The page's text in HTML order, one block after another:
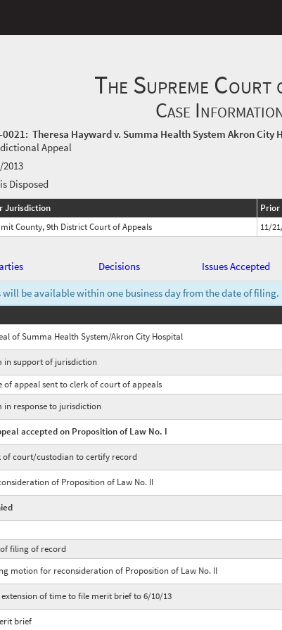
The Supreme Court
Case
: Theresa Hayward v. Summa Health System Akron City
Appeal
Disposed
Jurisdiction Prior
County, 9th District Court of Appeals
11/
Decisions Issues Accepted
will be available within one business day from the date of filing.
of Summa Health System/Akron City Hospital
in support of jurisdiction
of appeal sent to clerk of court of appeals
in response to jurisdiction
accepted on Proposition of Law No. I
of court/custodian to certify record
of Proposition of Law No. II
filing of record
motion for reconsideration of Proposition of Law No. II
of time to file merit brief to 6/10/13
brief